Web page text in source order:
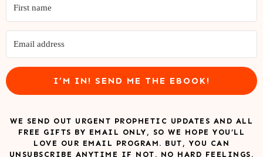
I’M IN! SEND ME THE EBOOK!
WE SEND OUT URGENT PROPHETIC UPDATES AND ALL
FREE GIFTS BY EMAIL ONLY, SO WE HOPE YOU’LL
LOVE OUR EMAIL PROGRAM. BUT, YOU CAN
UNSUBSCRIBE ANYTIME IF NOT. NO HARD FEELINGS.